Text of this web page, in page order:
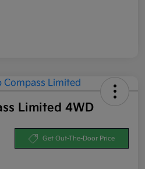
Limited 4WD
Get Out-The-Door Price